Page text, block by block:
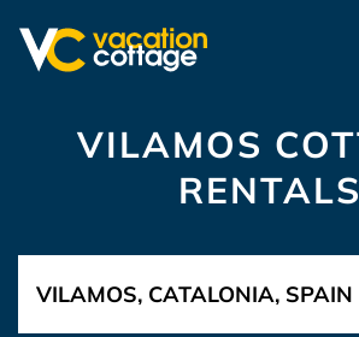
VILAMOS
RENTALS